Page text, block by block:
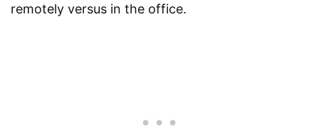
remotely versus in the office.